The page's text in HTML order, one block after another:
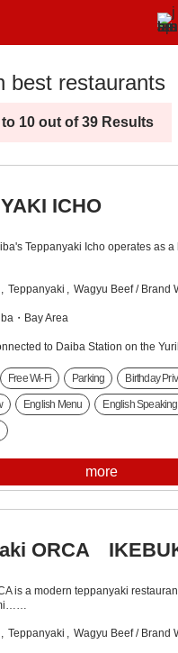
best restaurants
10 out of 39 Results
ICHO
Teppanyaki Icho operates as
Teppanyaki Wagyu Beef / Brand
・Bay Area
to Daiba Station on the
Free Wi-Fi Parking Birthday
English Menu English
more
ORCA
is a modern teppanyaki
Teppanyaki Wagyu Beef / Brand